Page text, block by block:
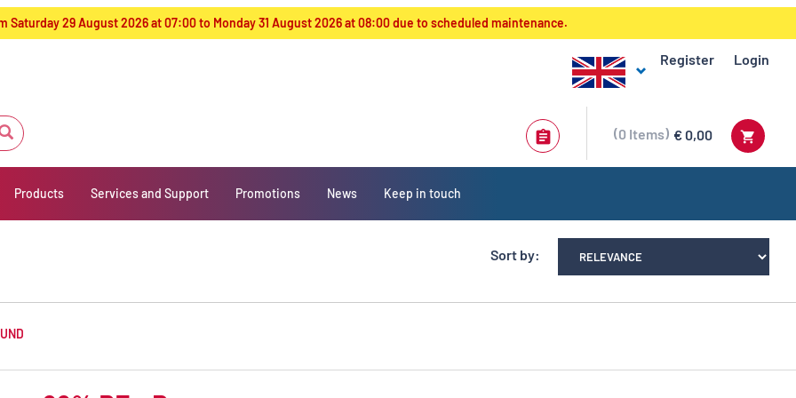
Saturday 29 August 2026 at 07:00 to Monday 31 August 2026 at 08:00 due to scheduled maintenance.
Register Login
€ 0,00
0 Items
Products Services and Support Promotions News Keep in touch
Sort by: